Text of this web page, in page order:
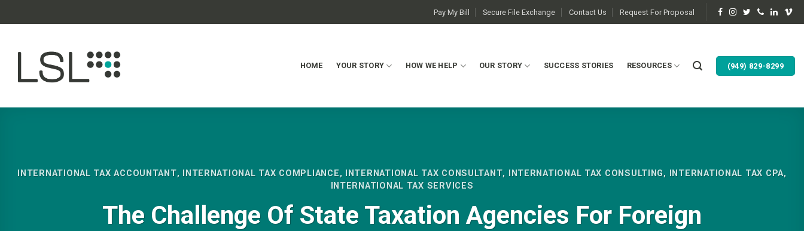
Pay My Bill Secure File Exchange Contact Us Request For Proposal
HOME YOUR STORY HOW WE HELP OUR STORY SUCCESS STORIES RESOURCES (949) 829-8299
INTERNATIONAL TAX ACCOUNTANT, INTERNATIONAL TAX COMPLIANCE, INTERNATIONAL TAX CONSULTANT, INTERNATIONAL TAX CONSULTING, INTERNATIONAL TAX CPA,
INTERNATIONAL TAX SERVICES
The Challenge Of State Taxation Agencies For Foreign